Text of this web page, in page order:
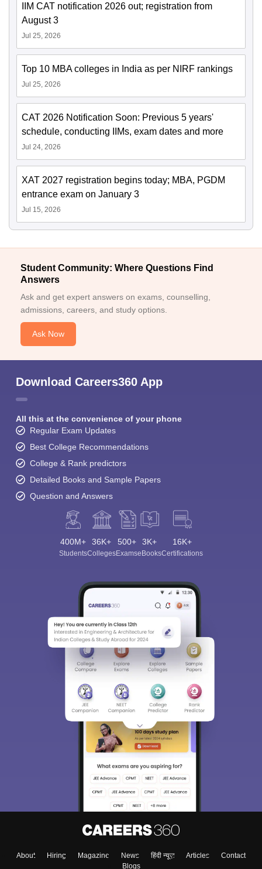
IIM CAT notification 2026 out; registration from
August 3
Jul 25, 2026
Top 10 MBA colleges in India as per NIRF rankings
Jul 25, 2026
CAT 2026 Notification Soon: Previous 5 years'
schedule, conducting IIMs, exam dates and more
Jul 24, 2026
XAT 2027 registration begins today; MBA, PGDM
entrance exam on January 3
Jul 15, 2026
Student Community: Where Questions Find
Answers
Ask and get expert answers on exams, counselling,
admissions, careers, and study options.
Ask Now
Download Careers360 App
All this at the convenience of your phone
Regular Exam Updates
Best College Recommendations
College & Rank predictors
Detailed Books and Sample Papers
Question and Answers
400M+
Students
36K+
Colleges
500+
Exams
3K+
eBooks
16K+
Certifications
About Hiring Magazine News हिंदी न्यूज़ Articles
Contact
Blogs